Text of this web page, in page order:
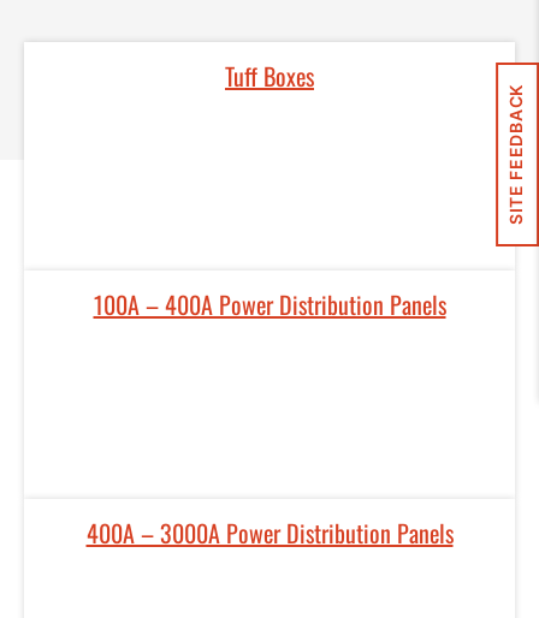
Tuff Boxes
100A – 400A Power Distribution Panels
400A – 3000A Power Distribution Panels
SITE FEEDBACK